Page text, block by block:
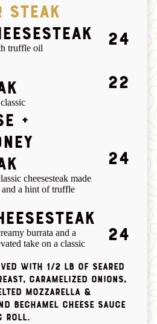
STEAK
truffle oil
24
22
+
cheesesteak made
and a hint of truffle
24
burrata and a
take on a classic
24
with 1/2 lb of seared
caramelized onions,
mozzarella &
bechamel cheese sauce
roll.